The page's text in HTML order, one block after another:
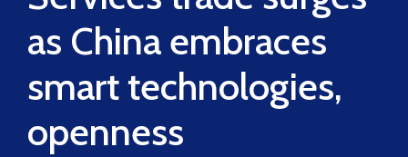
as China embraces
smart technologies,
openness